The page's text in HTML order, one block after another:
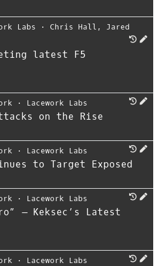
Labs ⋅ Chris Hall , Jared
latest F5
⋅ Lacework Labs
on the Rise
⋅ Lacework Labs
to Target Exposed
⋅ Lacework Labs
– Keksec’s Latest
⋅ Lacework Labs